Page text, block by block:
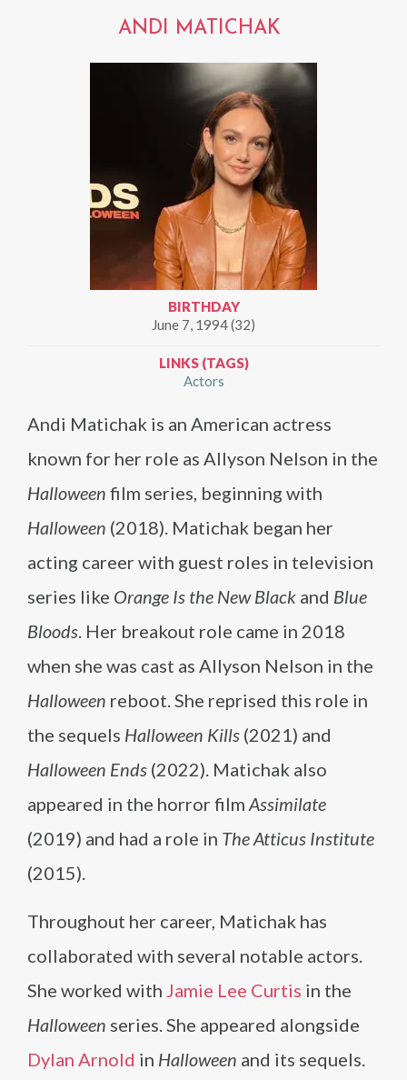
ANDI MATICHAK
BIRTHDAY
June 7, 1994 (32)
LINKS (TAGS)
Actors
Andi Matichak is an American actress
known for her role as Allyson Nelson in the
Halloween film series, beginning with
Halloween (2018). Matichak began her
acting career with guest roles in television
series like Orange Is the New Black and Blue
Bloods. Her breakout role came in 2018
when she was cast as Allyson Nelson in the
Halloween reboot. She reprised this role in
the sequels Halloween Kills (2021) and
Halloween Ends (2022). Matichak also
appeared in the horror film Assimilate
(2019) and had a role in The Atticus Institute
(2015).
Throughout her career, Matichak has
collaborated with several notable actors.
She worked with Jamie Lee Curtis in the
Halloween series. She appeared alongside
Dylan Arnold in Halloween and its sequels.